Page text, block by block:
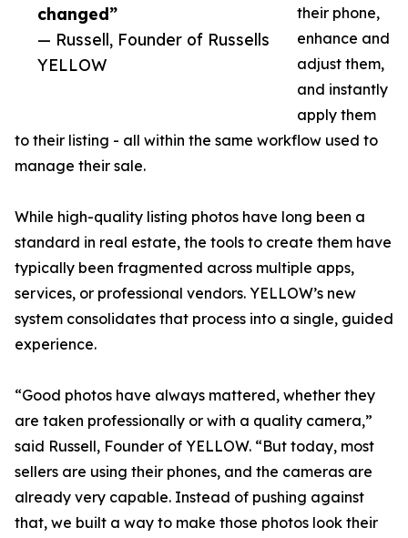
changed”
— Russell, Founder of Russells
YELLOW
their phone,
enhance and
adjust them,
and instantly
apply them
to their listing - all within the same workflow used to
manage their sale.
While high-quality listing photos have long been a
standard in real estate, the tools to create them have
typically been fragmented across multiple apps,
services, or professional vendors. YELLOW’s new
system consolidates that process into a single, guided
experience.
“Good photos have always mattered, whether they
are taken professionally or with a quality camera,”
said Russell, Founder of YELLOW. “But today, most
sellers are using their phones, and the cameras are
already very capable. Instead of pushing against
that, we built a way to make those photos look their